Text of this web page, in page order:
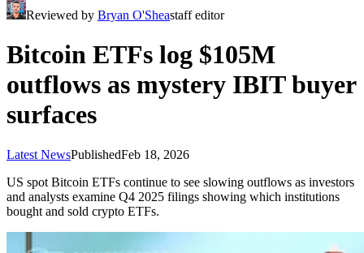
Reviewed by Bryan O'Sheastaff editor
Bitcoin ETFs log $105M
outflows as mystery IBIT buyer
surfaces
Latest NewsPublishedFeb 18, 2026
US spot Bitcoin ETFs continue to see slowing outflows as investors
and analysts examine Q4 2025 filings showing which institutions
bought and sold crypto ETFs.